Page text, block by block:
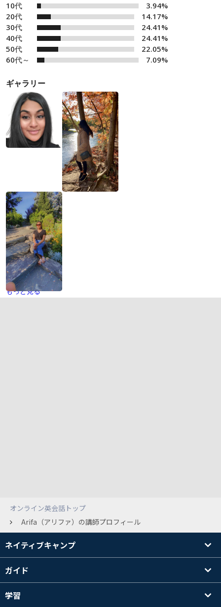
10代
3.94%
20代
14.17%
30代
24.41%
40代
24.41%
50代
22.05%
60代～
7.09%
ギャラリー
もっと見る
オンライン英会話トップ
Arifa（アリファ）の講師プロフィール
ネイティブキャンプ
ガイド
学習